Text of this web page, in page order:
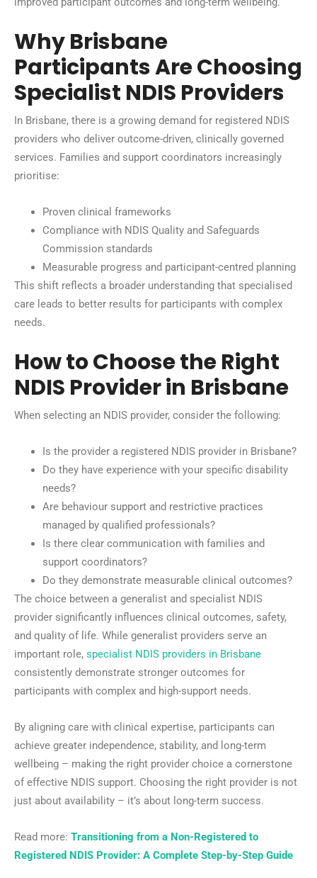
Why Brisbane
Participants Are Choosing
Specialist NDIS Providers
In Brisbane, there is a growing demand for registered NDIS
providers who deliver outcome-driven, clinically governed
services. Families and support coordinators increasingly
prioritise:
Proven clinical frameworks
Compliance with NDIS Quality and Safeguards
Commission standards
Measurable progress and participant-centred planning
This shift reflects a broader understanding that specialised
care leads to better results for participants with complex
needs.
How to Choose the Right
NDIS Provider in Brisbane
When selecting an NDIS provider, consider the following:
Is the provider a registered NDIS provider in Brisbane?
Do they have experience with your specific disability
needs?
Are behaviour support and restrictive practices
managed by qualified professionals?
Is there clear communication with families and
support coordinators?
Do they demonstrate measurable clinical outcomes?
The choice between a generalist and specialist NDIS
provider significantly influences clinical outcomes, safety,
and quality of life. While generalist providers serve an
important role, specialist NDIS providers in Brisbane
consistently demonstrate stronger outcomes for
participants with complex and high-support needs.
By aligning care with clinical expertise, participants can
achieve greater independence, stability, and long-term
wellbeing – making the right provider choice a cornerstone
of effective NDIS support. Choosing the right provider is not
just about availability – it’s about long-term success.
Read more: Transitioning from a Non-Registered to
Registered NDIS Provider: A Complete Step-by-Step Guide